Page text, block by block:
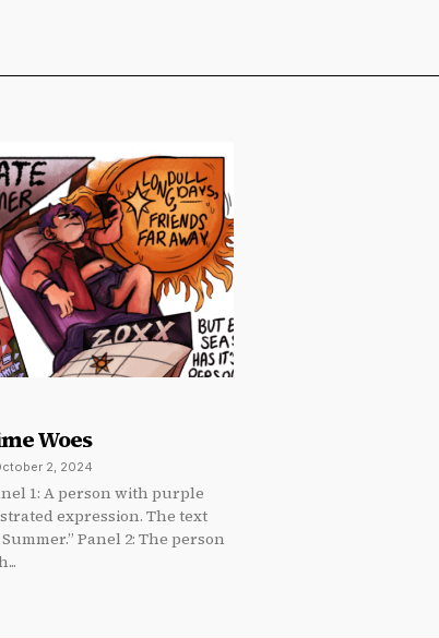
Woes
2, 2024
expression. The text
2: The person